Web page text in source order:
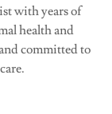
with years of
health and
committed to